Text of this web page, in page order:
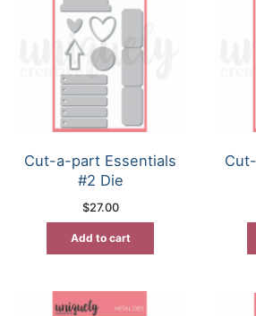
Cut-a-part Essentials
#2 Die
$27.00
Add to cart